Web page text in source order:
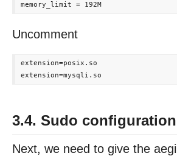
Uncomment
extension=posix.so
3.4. Sudo configuration
Next, we need to give the